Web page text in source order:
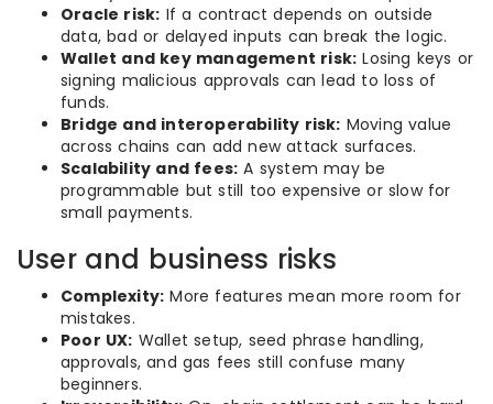
Oracle risk: If a contract depends on outside
data, bad or delayed inputs can break the logic.
Wallet and key management risk: Losing keys or
signing malicious approvals can lead to loss of
funds.
Bridge and interoperability risk: Moving value
across chains can add new attack surfaces.
Scalability and fees: A system may be
programmable but still too expensive or slow for
small payments.
User and business risks
Complexity: More features mean more room for
mistakes.
Poor UX: Wallet setup, seed phrase handling,
approvals, and gas fees still confuse many
beginners.